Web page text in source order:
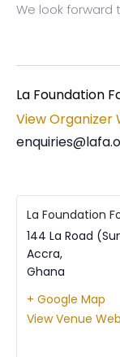
We look forward
La Foundation
View Organizer
La Foundation
144 La Road
Accra,
Ghana
+ Google Map
View Venue